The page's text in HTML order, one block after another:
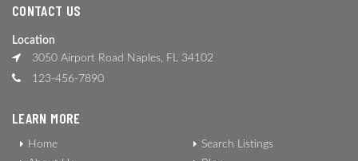
CONTACT US
Location
3050 Airport Road Naples, FL 34102
123-456-7890
LEARN MORE
Home
Search Listings